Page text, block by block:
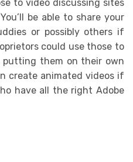
to video discussing sites
be able to share your
or possibly others if
could use those to
them on their own
create animated videos if
have all the right Adobe